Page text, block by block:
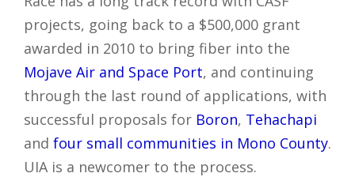
projects, going back to a $500,000 grant
awarded in 2010 to bring fiber into the
Mojave Air and Space Port, and continuing
through the last round of applications, with
successful proposals for Boron, Tehachapi
and four small communities in Mono County.
UIA is a newcomer to the process.